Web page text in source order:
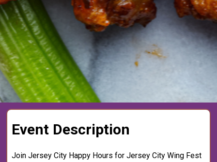
Event Description
Join Jersey City Happy Hours for Jersey City Wing Fest